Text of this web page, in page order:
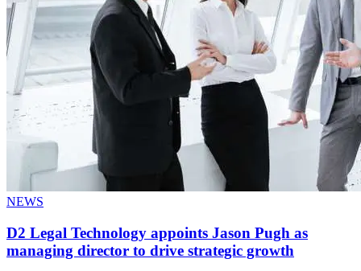
NEWS
D2 Legal Technology appoints Jason Pugh as
managing director to drive strategic growth